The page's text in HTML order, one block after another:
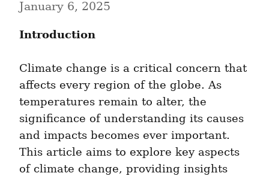
January 6, 2025
Introduction
Climate change is a critical concern that
affects every region of the globe. As
temperatures remain to alter, the
significance of understanding its causes
and impacts becomes ever important.
This article aims to explore key aspects
of climate change, providing insights